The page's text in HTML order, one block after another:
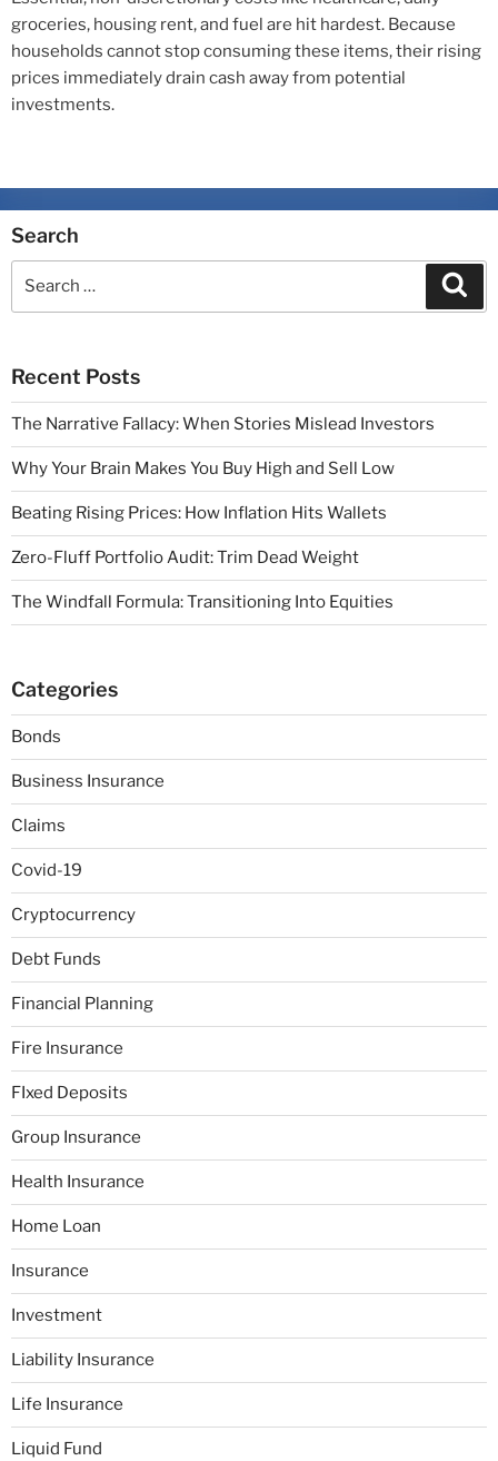
groceries, housing rent, and fuel are hit hardest. Because
households cannot stop consuming these items, their rising
prices immediately drain cash away from potential
investments.
Search
Recent Posts
The Narrative Fallacy: When Stories Mislead Investors
Why Your Brain Makes You Buy High and Sell Low
Beating Rising Prices: How Inflation Hits Wallets
Zero-Fluff Portfolio Audit: Trim Dead Weight
The Windfall Formula: Transitioning Into Equities
Categories
Bonds
Business Insurance
Claims
Covid-19
Cryptocurrency
Debt Funds
Financial Planning
Fire Insurance
FIxed Deposits
Group Insurance
Health Insurance
Home Loan
Insurance
Investment
Liability Insurance
Life Insurance
Liquid Fund